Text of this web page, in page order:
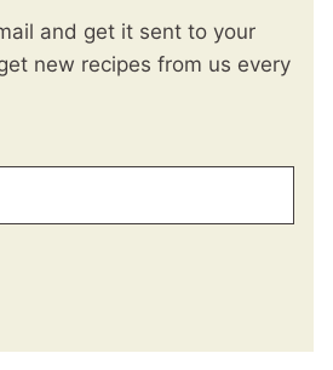
and get it sent to your
new recipes from us every